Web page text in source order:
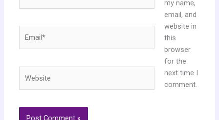
my name,
email, and
website in
this
browser
for the
next time I
comment.